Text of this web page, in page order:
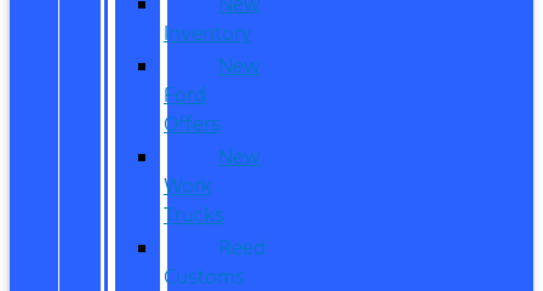
Inventory
New
Ford
Offers
New
Work
Trucks
Reed
Customs